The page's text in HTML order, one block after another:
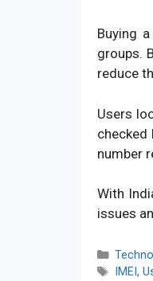
Buying
groups.
reduce
Users
checked
number
With
issues
Tags
IMEI ,